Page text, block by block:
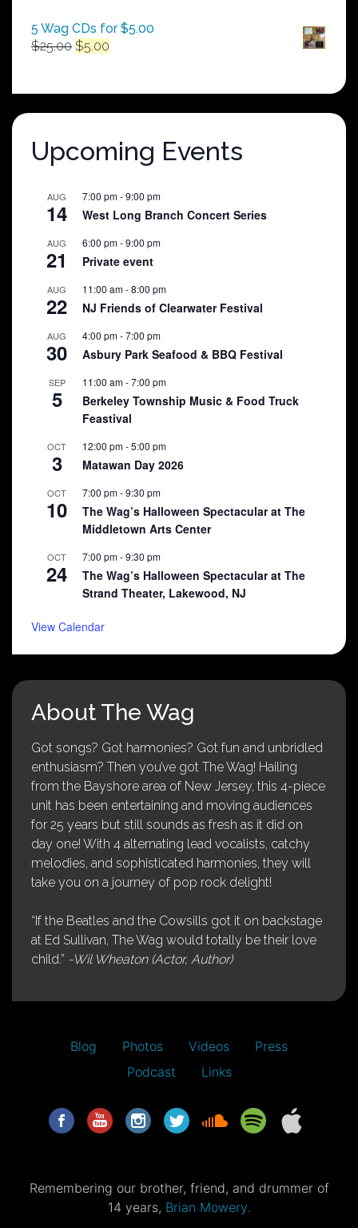
5 Wag CDs for $5.00
$25.00 Original
$25.00.
$5.00
$5.00.
Upcoming Events
AUG
14
7:00 pm-9:00 pm
West Long Branch Concert Series
AUG
21
6:00 pm-9:00 pm
Private event
AUG
22
11:00 am-8:00 pm
NJ Friends of Clearwater Festival
AUG
30
4:00 pm-7:00 pm
Asbury Park Seafood & BBQ Festival
SEP
5
11:00 am-7:00 pm
Berkeley Township Music & Food Truck
Feastival
OCT
3
12:00 pm-5:00 pm
Matawan Day 2026
OCT
10
7:00 pm-9:30 pm
The Wag’s Halloween Spectacular at The
Middletown Arts Center
OCT
24
7:00 pm-9:30 pm
The Wag’s Halloween Spectacular at The
Strand Theater, Lakewood, NJ
View Calendar
About The Wag
Got songs? Got harmonies? Got fun and unbridled
enthusiasm? Then you’ve got The Wag! Hailing
from the Bayshore area of New Jersey, this 4-piece
unit has been entertaining and moving audiences
for 25 years but still sounds as fresh as it did on
day one! With 4 alternating lead vocalists, catchy
melodies, and sophisticated harmonies, they will
take you on a journey of pop rock delight!
“If the Beatles and the Cowsills got it on backstage
at Ed Sullivan, The Wag would totally be their love
child.” -Wil Wheaton (Actor, Author)
Blog Photos Videos
Press
Podcast
Links
Remembering our brother, friend, and drummer of
14 years, Brian Mowery.